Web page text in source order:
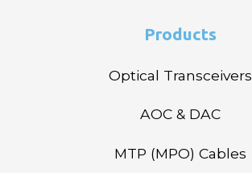
Products
Optical Transceivers
AOC & DAC
MTP (MPO) Cables